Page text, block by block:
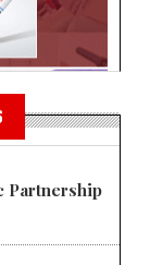
Partnership